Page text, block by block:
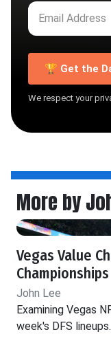
🏆 Get the
We respect your
More by
Vegas Value
Championships
John Lee
Examining Vegas
week's DFS lineups.